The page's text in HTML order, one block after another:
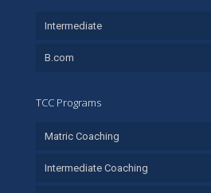
Intermediate
B.com
TCC Programs
Matric Coaching
Intermediate Coaching